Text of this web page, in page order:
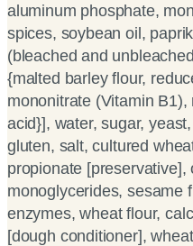
aluminum phosphate,
spices, soybean oil,
(bleached and
{malted barley flour,
mononitrate (Vitamin
acid}], water, sugar,
gluten, salt, cultured
propionate [preservative],
monoglycerides, sesame
enzymes, wheat flour,
[dough conditioner],